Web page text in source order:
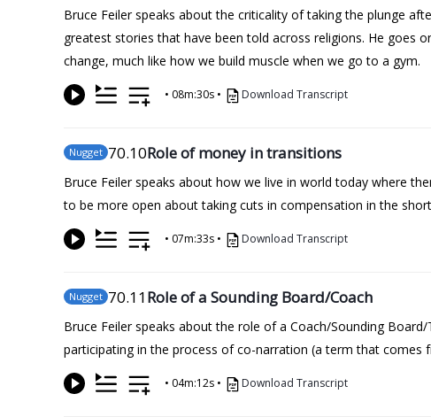
Bruce Feiler speaks about the criticality of taking the plunge
greatest stories that have been told across religions. He goes
change, much like how we build muscle when we go to a gym.
• 08m:30s • Download Transcript
Nugget 70.10Role of money in transitions
Bruce Feiler speaks about how we live in world today where
to be more open about taking cuts in compensation in the
• 07m:33s • Download Transcript
Nugget 70.11Role of a Sounding Board/Coach
Bruce Feiler speaks about the role of a Coach/Sounding
participating in the process of co-narration (a term that comes
• 04m:12s • Download Transcript